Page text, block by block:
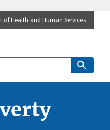
of Health and Human Services